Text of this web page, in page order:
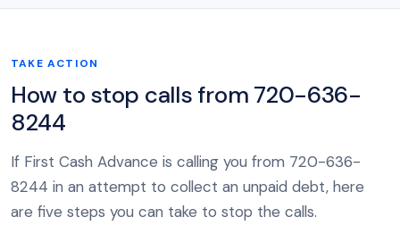
TAKE ACTION
How to stop calls from 720-636-
8244
If First Cash Advance is calling you from 720-636-
8244 in an attempt to collect an unpaid debt, here
are five steps you can take to stop the calls.